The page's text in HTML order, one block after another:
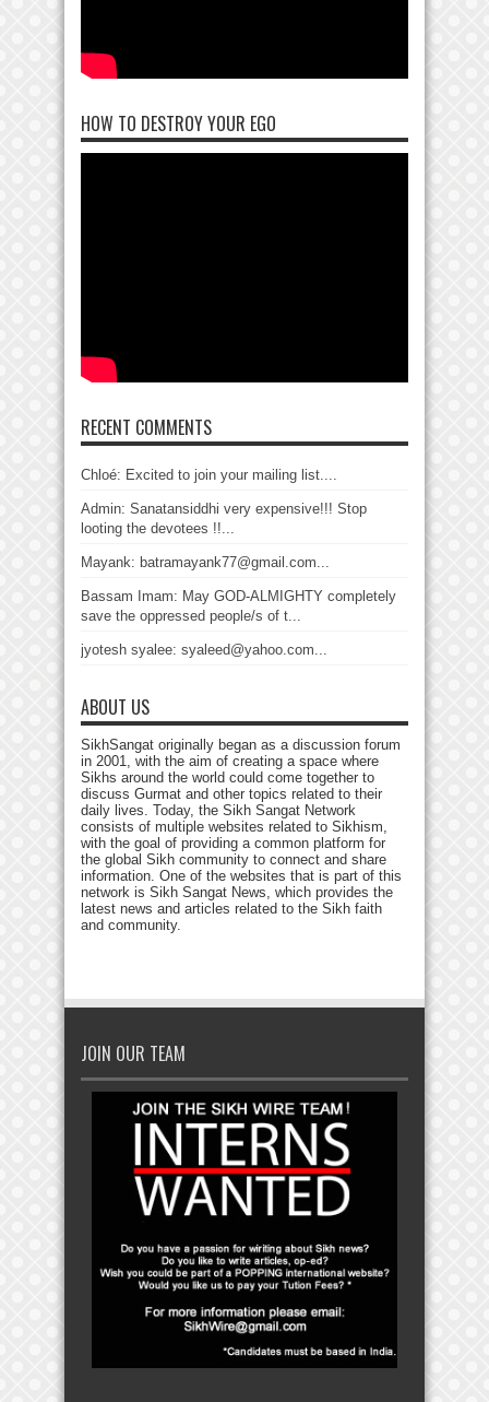
HOW TO DESTROY YOUR EGO
RECENT COMMENTS
Chloé: Excited to join your mailing list....
Admin: Sanatansiddhi very expensive!!! Stop
looting the devotees !!...
Mayank: batramayank77@gmail.com...
Bassam Imam: May GOD-ALMIGHTY completely
save the oppressed people/s of t...
jyotesh syalee: syaleed@yahoo.com...
ABOUT US
SikhSangat originally began as a discussion forum
in 2001, with the aim of creating a space where
Sikhs around the world could come together to
discuss Gurmat and other topics related to their
daily lives. Today, the Sikh Sangat Network
consists of multiple websites related to Sikhism,
with the goal of providing a common platform for
the global Sikh community to connect and share
information. One of the websites that is part of this
network is Sikh Sangat News, which provides the
latest news and articles related to the Sikh faith
and community.
JOIN OUR TEAM